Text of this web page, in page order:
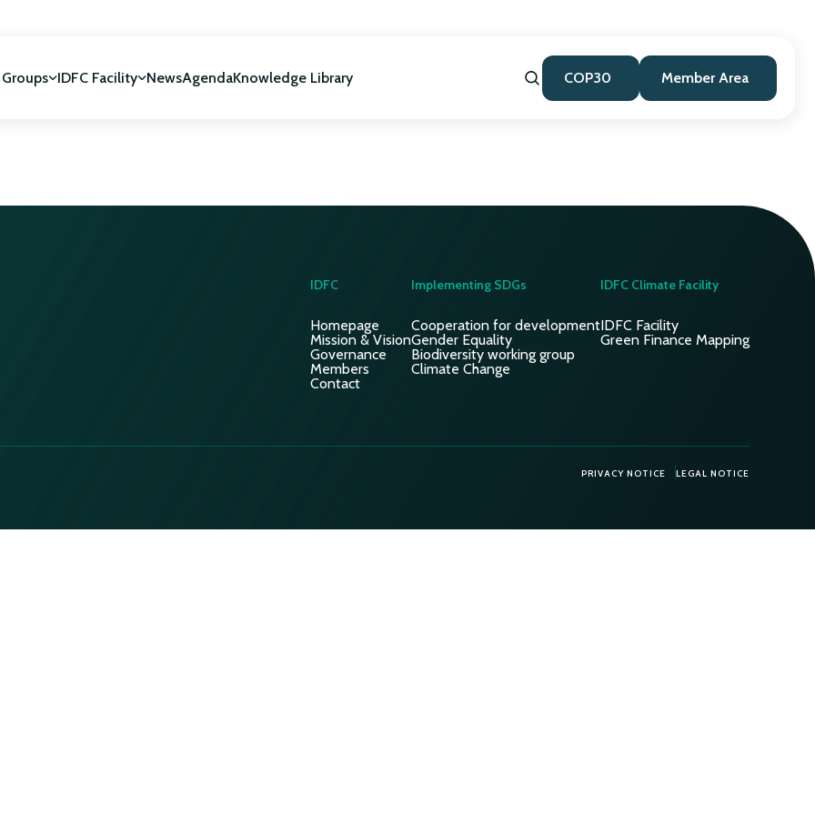
IDFC Facility NewsAgendaKnowledge Library COP30 Member Area
IDFC
Homepage
Mission & Vision
Governance
Members
Contact
Implementing SDGs
Cooperation for development
Gender Equality
Biodiversity working group
Climate Change
IDFC Climate Facility
IDFC Facility
Green Finance Mapping
PRIVACY NOTICE LEGAL NOTICE